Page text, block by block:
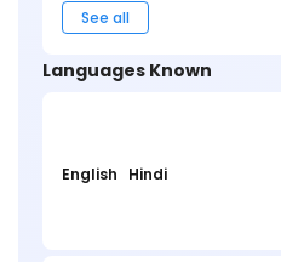
See all
Languages Known
English Hindi